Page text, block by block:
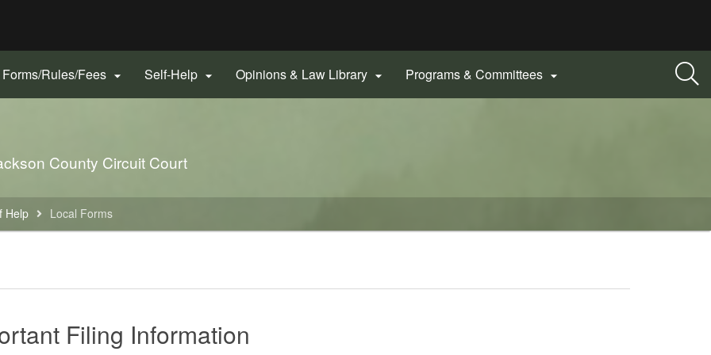
Forms/Rules/Fees  Self-Help  Opinions & Law Library  Programs & Committees 
County Circuit Court
Help Local Forms
Filing Information